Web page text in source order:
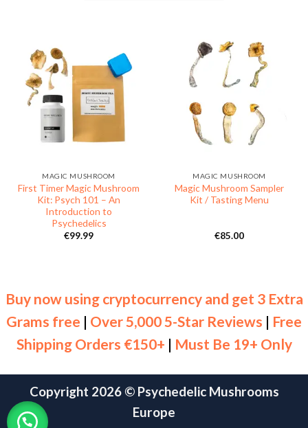
MAGIC MUSHROOM
First Timer Magic Mushroom
Kit: Psych 101 – An
Introduction to
Psychedelics
€99.99
MAGIC MUSHROOM
Magic Mushroom Sampler
Kit / Tasting Menu
€85.00
Buy now using cryptocurrency and get 3 Extra
Grams free | Over 5,000 5-Star Reviews | Free
Shipping Orders €150+ | Must Be 19+ Only
Copyright 2026 © Psychedelic Mushrooms
Europe